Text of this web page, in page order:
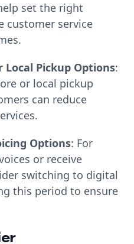
set the right
customer service
Pickup Options:
or local pickup
can reduce
Options: For
or receive
switching to digital
this period to ensure